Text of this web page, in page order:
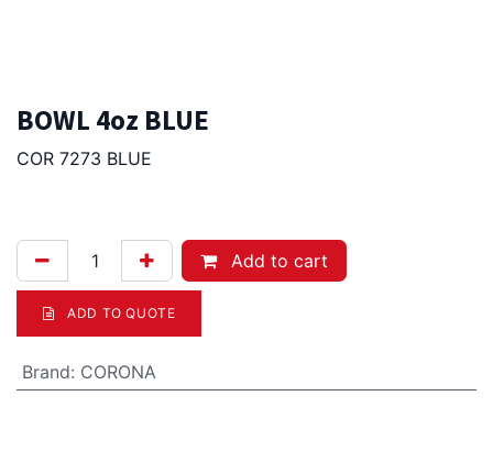
BOWL 4oz BLUE
COR 7273 BLUE
Add to cart
ADD TO QUOTE
Brand: CORONA